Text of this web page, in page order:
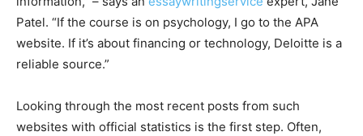
Patel. “If the course is on psychology, I go to the APA
website. If it’s about financing or technology, Deloitte is a
reliable source.”
Looking through the most recent posts from such
websites with official statistics is the first step. Often,